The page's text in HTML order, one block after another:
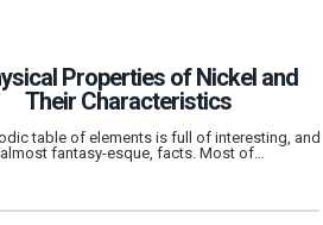
Properties of Nickel and
Their Characteristics
table of elements is full of interesting, and
almost fantasy-esque, facts. Most of…